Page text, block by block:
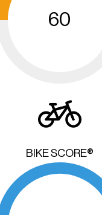
60
BIKE SCORE®